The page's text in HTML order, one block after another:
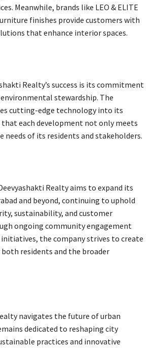
Meanwhile, brands like LEO & ELITE
finishes provide customers with
that enhance interior spaces.
Realty’s success is its commitment
stewardship. The
cutting-edge technology into its
each development not only meets
needs of its residents and stakeholders.
Realty aims to expand its
and beyond, continuing to uphold
sustainability, and customer
ongoing community engagement
the company strives to create
residents and the broader
navigates the future of urban
dedicated to reshaping city
practices and innovative